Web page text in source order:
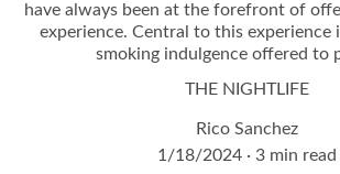
have always been at the forefront of
experience. Central to this experience
smoking indulgence offered to
THE NIGHTLIFE
Rico Sanchez
1/18/2024
3 min read